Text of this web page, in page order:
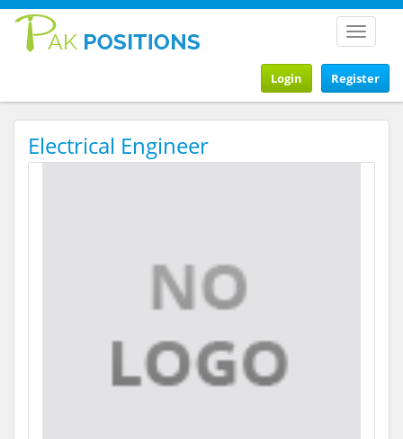
Toggle
Register
Login
Electrical Engineer